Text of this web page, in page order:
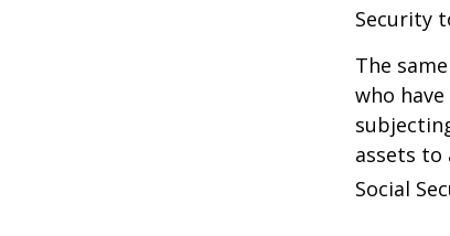
Security
The
who
assets to
Social